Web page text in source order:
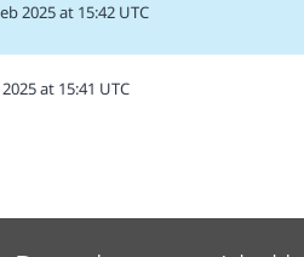
2025 at 15:42 UTC
at 15:41 UTC